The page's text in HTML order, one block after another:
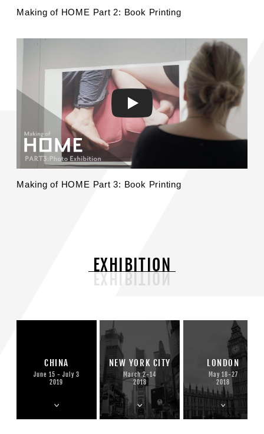
Making of HOME Part 2: Book Printing
Making of HOME Part 3: Book Printing
EXHIBITION
CHINA
June 15 - July 3
2019
NEW YORK CITY
March 2-14
2018
LONDON
May 18-27
2018